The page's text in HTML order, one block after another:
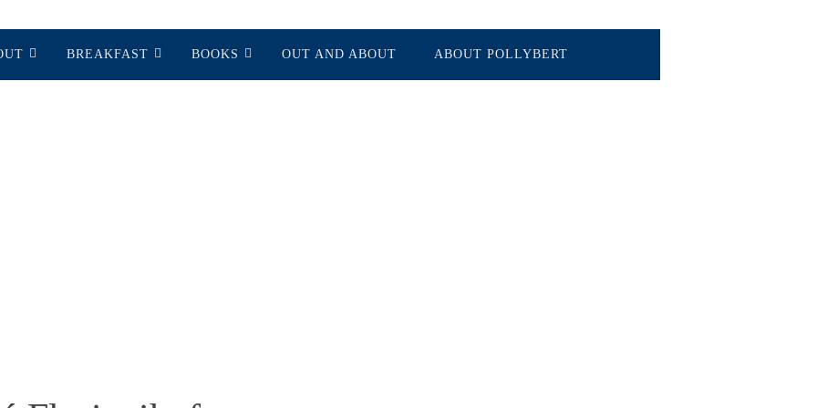
BREAKFAST BOOKS OUT AND ABOUT ABOUT POLLYBERT